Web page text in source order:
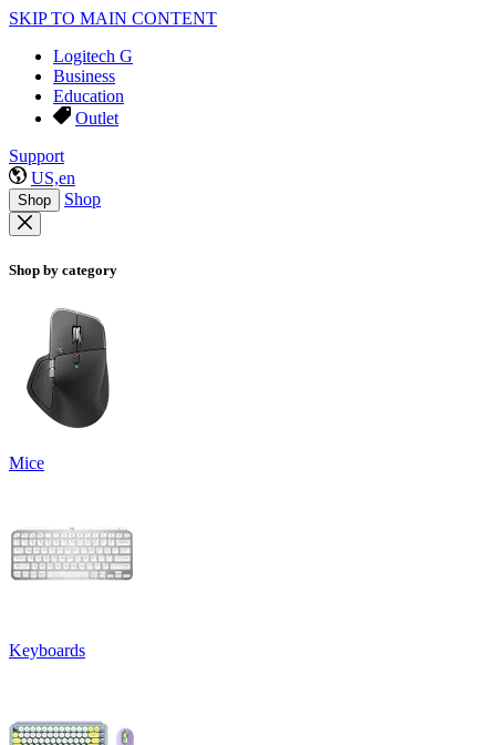
SKIP TO MAIN CONTENT
Logitech G
Business
Education
Outlet
Support
US,en
Shop Shop
Shop by category
Mice
Keyboards